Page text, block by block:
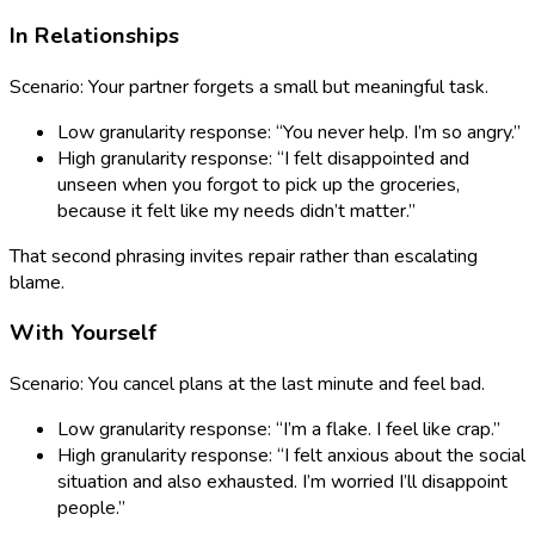
In Relationships
Scenario: Your partner forgets a small but meaningful task.
Low granularity response: “You never help. I’m so angry.”
High granularity response: “I felt disappointed and
unseen when you forgot to pick up the groceries,
because it felt like my needs didn’t matter.”
That second phrasing invites repair rather than escalating
blame.
With Yourself
Scenario: You cancel plans at the last minute and feel bad.
Low granularity response: “I’m a flake. I feel like crap.”
High granularity response: “I felt anxious about the social
situation and also exhausted. I’m worried I’ll disappoint
people.”